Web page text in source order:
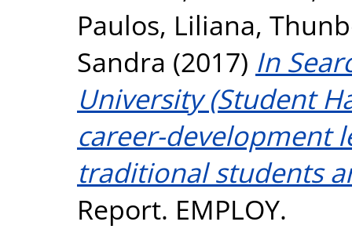
Paulos, Liliana,
Sandra (2017) In
University (Student
career-development
traditional students
Report. EMPLOY.